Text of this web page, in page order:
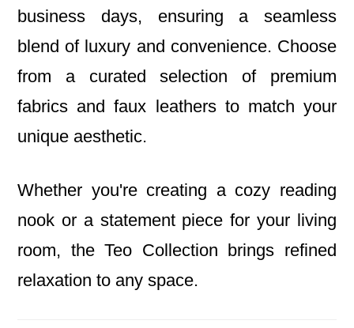
business days, ensuring a seamless
blend of luxury and convenience. Choose
from a curated selection of premium
fabrics and faux leathers to match your
unique aesthetic.
Whether you're creating a cozy reading
nook or a statement piece for your living
room, the Teo Collection brings refined
relaxation to any space.